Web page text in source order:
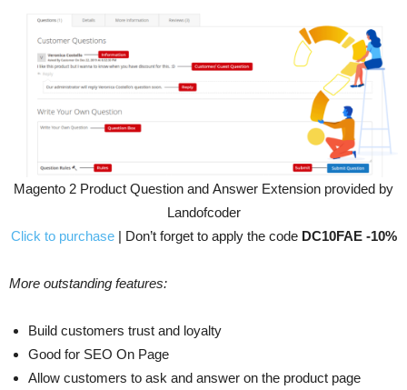
Magento 2 Product Question and Answer Extension provided by
Landofcoder
Click to purchase| Don’t forget to apply the code DC10FAE -10%
More outstanding features:
Build customers trust and loyalty
Good for SEO On Page
Allow customers to ask and answer on the product page